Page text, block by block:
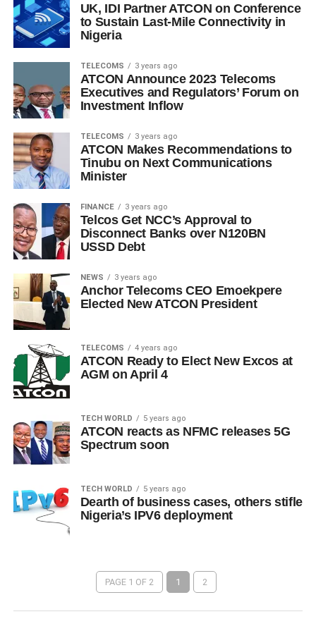
UK, IDI Partner ATCON on Conference
to Sustain Last-Mile Connectivity in
Nigeria
TELECOMS 3 years ago
ATCON Announce 2023 Telecoms
Executives and Regulators’ Forum on
Investment Inflow
TELECOMS 3 years ago
ATCON Makes Recommendations to
Tinubu on Next Communications
Minister
FINANCE 3 years ago
Telcos Get NCC’s Approval to
Disconnect Banks over N120BN
USSD Debt
NEWS 3 years ago
Anchor Telecoms CEO Emoekpere
Elected New ATCON President
TELECOMS 4 years ago
ATCON Ready to Elect New Excos at
AGM on April 4
TECH WORLD 5 years ago
ATCON reacts as NFMC releases 5G
Spectrum soon
TECH WORLD 5 years ago
Dearth of business cases, others stifle
Nigeria’s IPV6 deployment
PAGE 1 OF 2 1 2